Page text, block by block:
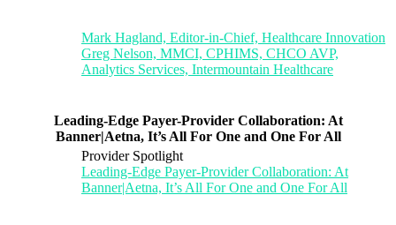
Mark Hagland, Editor-in-Chief, Healthcare Innovation
Greg Nelson, MMCI, CPHIMS, CHCO AVP,
Analytics Services, Intermountain Healthcare
Leading-Edge Payer-Provider Collaboration: At
Banner|Aetna, It’s All For One and One For All
Provider Spotlight
Leading-Edge Payer-Provider Collaboration: At
Banner|Aetna, It’s All For One and One For All